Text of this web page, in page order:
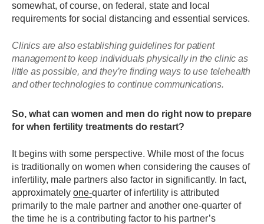
somewhat, of course, on federal, state and local
requirements for social distancing and essential services.
Clinics are also establishing guidelines for patient
management to keep individuals physically in the clinic as
little as possible, and they’re finding ways to use telehealth
and other technologies to continue communications.
So, what can women and men do right now to prepare
for when fertility treatments do restart?
It begins with some perspective. While most of the focus
is traditionally on women when considering the causes of
infertility, male partners also factor in significantly. In fact,
approximately one-quarter of infertility is attributed
primarily to the male partner and another one-quarter of
the time he is a contributing factor to his partner’s